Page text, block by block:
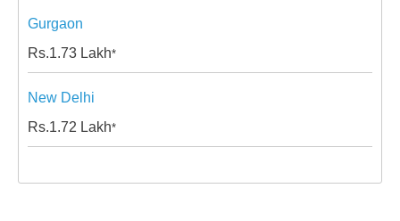
Gurgaon
Rs.1.73 Lakh*
New Delhi
Rs.1.72 Lakh*